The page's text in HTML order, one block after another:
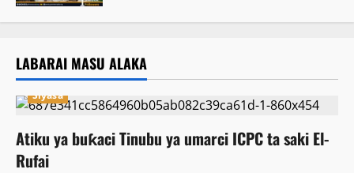
LABARAI MASU ALAKA
Siyasa
Atiku ya buƙaci Tinubu ya umarci ICPC ta saki El-
Rufai